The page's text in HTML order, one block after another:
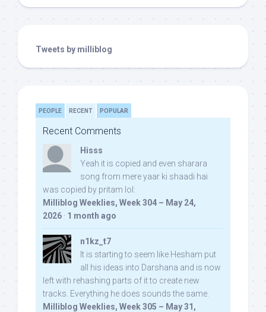
Tweets by milliblog
PEOPLE RECENT POPULAR
Recent Comments
Hisss
Yeah it is copied and even sharara
song from mere yaar ki shaadi hai
was copied by pritam lol:
Milliblog Weeklies, Week 304 – May 24,
2026 · 1 month ago
n1kz_t7
It is starting to seem like Hesham put
all his ideas into Darshana and is now
left with rehashing parts of it to create new
tracks. Everything he does sounds the same.
Milliblog Weeklies, Week 305 – May 31,